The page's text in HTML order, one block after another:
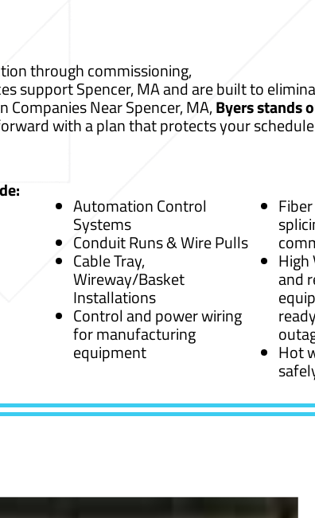
through commissioning,
support Spencer, MA and are built to
Companies Near Spencer, MA,Byers stands
with a plan that protects your
Automation Control
Systems
Conduit Runs & Wire Pulls
Cable Tray,
Wireway/Basket
Installations
Control and power wiring
for manufacturing
equipment
and
Hot